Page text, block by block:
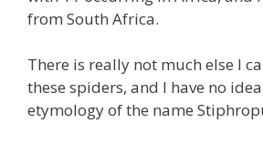
from South Africa.
There is really not much else I
these spiders, and I have no
etymology of the name